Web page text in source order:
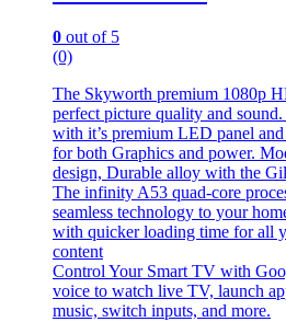
0 out of 5
(0)
The Skyworth premium 1080p
perfect picture quality and
with it’s premium LED panel
for both Graphics and power.
design, Durable alloy with the
The infinity A53 quad-core
seamless technology to your
with quicker loading time for all
content
Control Your Smart TV with
voice to watch live TV, launch
music, switch inputs, and more.